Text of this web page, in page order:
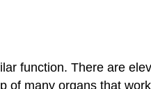
function. There are
many organs that